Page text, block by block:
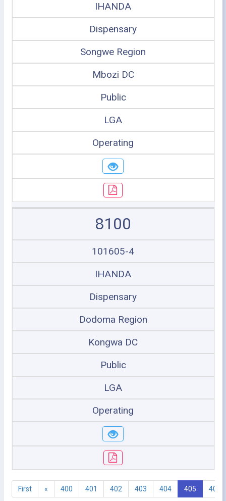
IHANDA
Dispensary
Songwe Region
Mbozi DC
Public
LGA
Operating
8100
101605-4
IHANDA
Dispensary
Dodoma Region
Kongwa DC
Public
LGA
Operating
First « 400 401 402 403 404 405 406